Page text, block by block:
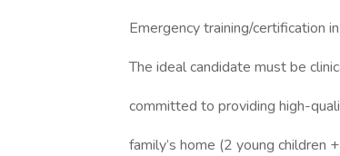
Emergency training/certification
The ideal candidate must be
committed to providing high-
family’s home (2 young